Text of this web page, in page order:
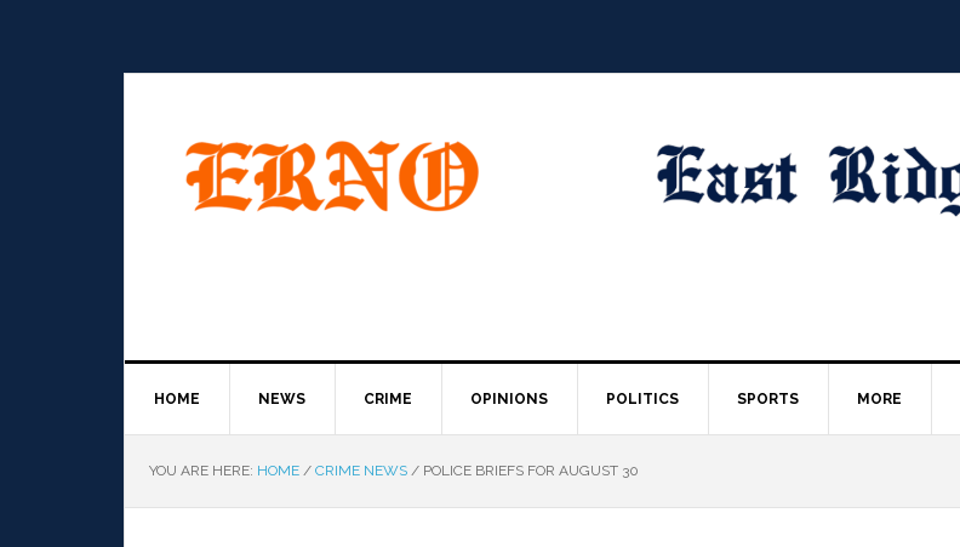
HOME NEWS CRIME OPINIONS POLITICS SPORTS MORE
YOU ARE HERE: HOME / CRIME NEWS / POLICE BRIEFS FOR AUGUST 30